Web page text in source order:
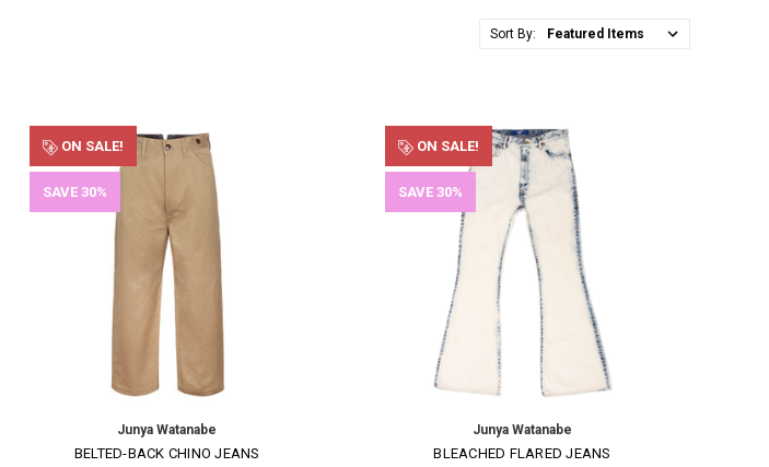
Sort By:
ON SALE!
SAVE 30%
Junya Watanabe
BELTED-BACK CHINO JEANS
ON SALE!
SAVE 30%
Junya Watanabe
BLEACHED FLARED JEANS